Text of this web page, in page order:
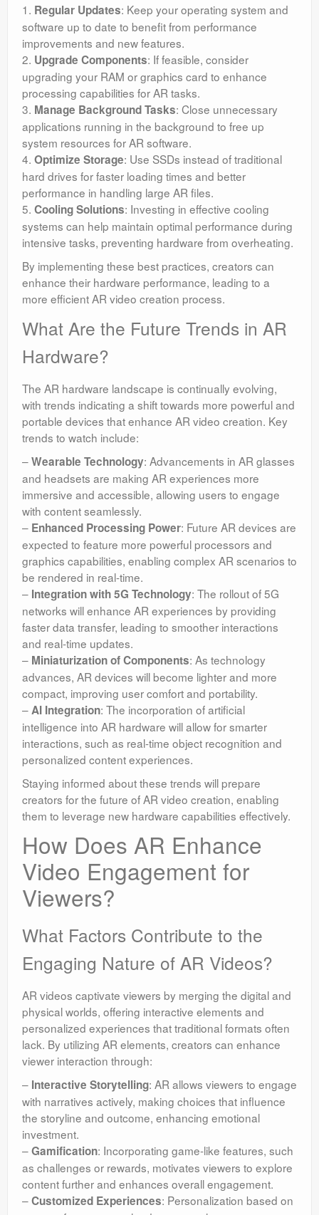
1. Regular Updates: Keep your operating system and
software up to date to benefit from performance
improvements and new features.
2. Upgrade Components: If feasible, consider
upgrading your RAM or graphics card to enhance
processing capabilities for AR tasks.
3. Manage Background Tasks: Close unnecessary
applications running in the background to free up
system resources for AR software.
4. Optimize Storage: Use SSDs instead of traditional
hard drives for faster loading times and better
performance in handling large AR files.
5. Cooling Solutions: Investing in effective cooling
systems can help maintain optimal performance during
intensive tasks, preventing hardware from overheating.
By implementing these best practices, creators can
enhance their hardware performance, leading to a
more efficient AR video creation process.
What Are the Future Trends in AR
Hardware?
The AR hardware landscape is continually evolving,
with trends indicating a shift towards more powerful and
portable devices that enhance AR video creation. Key
trends to watch include:
–Wearable Technology: Advancements in AR glasses
and headsets are making AR experiences more
immersive and accessible, allowing users to engage
with content seamlessly.
– Enhanced Processing Power: Future AR devices are
expected to feature more powerful processors and
graphics capabilities, enabling complex AR scenarios to
be rendered in real-time.
– Integration with 5G Technology: The rollout of 5G
networks will enhance AR experiences by providing
faster data transfer, leading to smoother interactions
and real-time updates.
– Miniaturization of Components: As technology
advances, AR devices will become lighter and more
compact, improving user comfort and portability.
–AI Integration: The incorporation of artificial
intelligence into AR hardware will allow for smarter
interactions, such as real-time object recognition and
personalized content experiences.
Staying informed about these trends will prepare
creators for the future of AR video creation, enabling
them to leverage new hardware capabilities effectively.
How Does AR Enhance
Video Engagement for
Viewers?
What Factors Contribute to the
Engaging Nature of AR Videos?
AR videos captivate viewers by merging the digital and
physical worlds, offering interactive elements and
personalized experiences that traditional formats often
lack. By utilizing AR elements, creators can enhance
viewer interaction through:
– Interactive Storytelling: AR allows viewers to engage
with narratives actively, making choices that influence
the storyline and outcome, enhancing emotional
investment.
–Gamification: Incorporating game-like features, such
as challenges or rewards, motivates viewers to explore
content further and enhances overall engagement.
–Customized Experiences: Personalization based on